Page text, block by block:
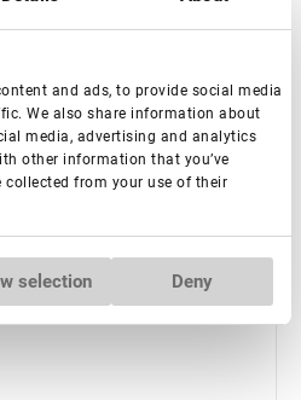
and ads, to provide social media
We also share information about
media, advertising and analytics
other information that you’ve
collected from your use of their
selection Deny